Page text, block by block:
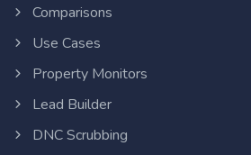
Comparisons
Use Cases
Property Monitors
Lead Builder
DNC Scrubbing